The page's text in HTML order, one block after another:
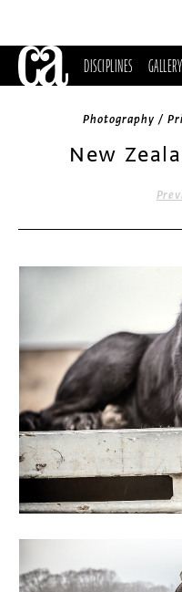
DISCIPLINES GALLERY
Photography /
New